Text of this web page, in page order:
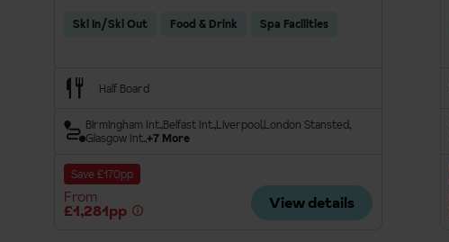
Ski In/Ski Out Food & Drink Spa Facilities
Half Board
Birmingham Int.Belfast Int.LiverpoolLondon Stansted
Glasgow Int.+7 More
Save £170pp
From
£1,281pp View details